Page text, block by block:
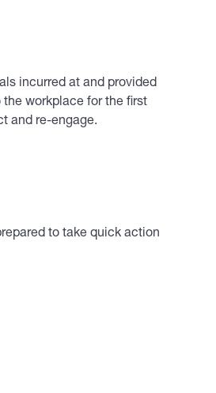
incurred at and provided
workplace for the first
and re-engage.
to take quick action